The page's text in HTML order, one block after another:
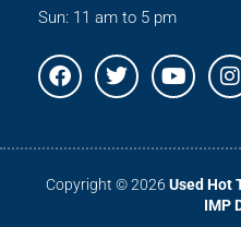
Sun: 11 am to 5 pm
F
a
b
o
T
w
t
e
r
Y
o
u
b
e
I
n
a
g
r
a
Copyright © 2026 Used Hot
IMP